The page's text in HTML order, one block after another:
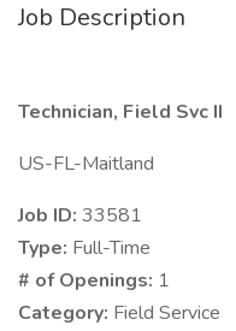
Job Description
Technician, Field Svc II
US-FL-Maitland
Job ID: 33581
Type: Full-Time
# of Openings: 1
Category: Field Service